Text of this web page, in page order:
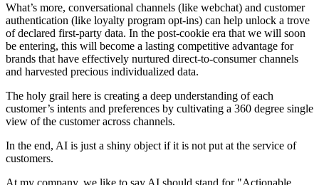
What’s more, conversational channels (like webchat) and customer
authentication (like loyalty program opt-ins) can help unlock a trove
of declared first-party data. In the post-cookie era that we will soon
be entering, this will become a lasting competitive advantage for
brands that have effectively nurtured direct-to-consumer channels
and harvested precious individualized data.
The holy grail here is creating a deep understanding of each
customer’s intents and preferences by cultivating a 360 degree single
view of the customer across channels.
In the end, AI is just a shiny object if it is not put at the service of
customers.
At my company, we like to say AI should stand for "Actionable